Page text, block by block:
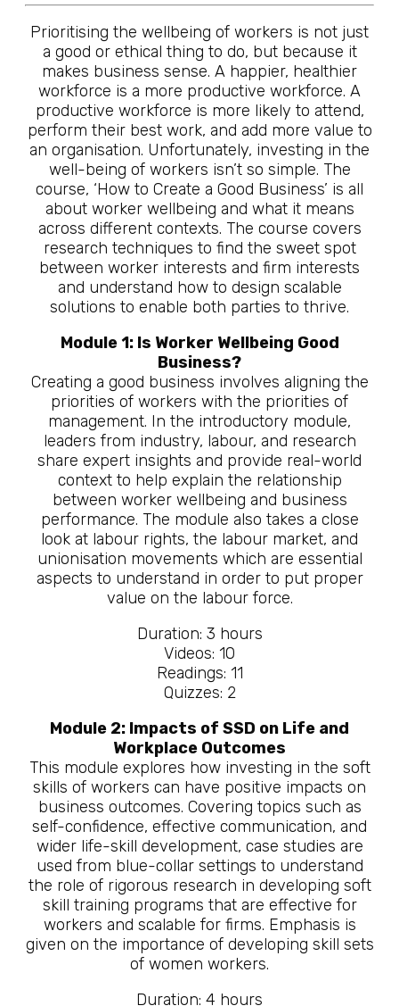
Prioritising the wellbeing of workers is not just
a good or ethical thing to do, but because it
makes business sense. A happier, healthier
workforce is a more productive workforce. A
productive workforce is more likely to attend,
perform their best work, and add more value to
an organisation. Unfortunately, investing in the
well-being of workers isn’t so simple. The
course, ‘How to Create a Good Business’ is all
about worker wellbeing and what it means
across different contexts. The course covers
research techniques to find the sweet spot
between worker interests and firm interests
and understand how to design scalable
solutions to enable both parties to thrive.
Module 1: Is Worker Wellbeing Good
Business?
Creating a good business involves aligning the
priorities of workers with the priorities of
management. In the introductory module,
leaders from industry, labour, and research
share expert insights and provide real-world
context to help explain the relationship
between worker wellbeing and business
performance. The module also takes a close
look at labour rights, the labour market, and
unionisation movements which are essential
aspects to understand in order to put proper
value on the labour force.
Duration: 3 hours
Videos: 10
Readings: 11
Quizzes: 2
Module 2: Impacts of SSD on Life and
Workplace Outcomes
This module explores how investing in the soft
skills of workers can have positive impacts on
business outcomes. Covering topics such as
self-confidence, effective communication, and
wider life-skill development, case studies are
used from blue-collar settings to understand
the role of rigorous research in developing soft
skill training programs that are effective for
workers and scalable for firms. Emphasis is
given on the importance of developing skill sets
of women workers.
Duration: 4 hours